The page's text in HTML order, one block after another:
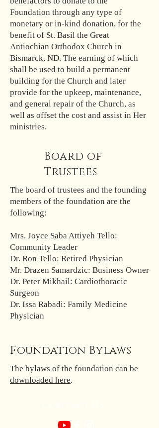
Foundation through any type of
monetary or in-kind donation, for the
benefit of St. Basil the Great
Antiochian Orthodox Church in
Bismarck, ND. The earning of which
shall be used to build a permanent
building for the Church and later
provide for the upkeep, maintenance,
and general repair of the Church, as
well as offset the cost and assist in Her
ministries.
Board of
Trustees
The board of trustees and the founding
members of the foundation are the
following:
Mrs. Joyce Saba Attiyeh Tello:
Community Leader
Dr. Ron Tello: Retired Physician
Mr. Drazen Samardzic: Business Owner
Dr. Peter Mikhail: Cardiothoracic
Surgeon
Dr. Issa Rabadi: Family Medicine
Physician
Foundation Bylaws
The bylaws of the foundation can be
downloaded here.